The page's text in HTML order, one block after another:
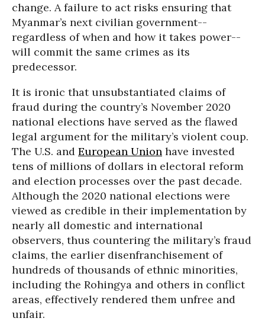
change. A failure to act risks ensuring that
Myanmar’s next civilian government--
regardless of when and how it takes power--
will commit the same crimes as its
predecessor.
It is ironic that unsubstantiated claims of
fraud during the country’s November 2020
national elections have served as the flawed
legal argument for the military’s violent coup.
The U.S. and European Union have invested
tens of millions of dollars in electoral reform
and election processes over the past decade.
Although the 2020 national elections were
viewed as credible in their implementation by
nearly all domestic and international
observers, thus countering the military’s fraud
claims, the earlier disenfranchisement of
hundreds of thousands of ethnic minorities,
including the Rohingya and others in conflict
areas, effectively rendered them unfree and
unfair.